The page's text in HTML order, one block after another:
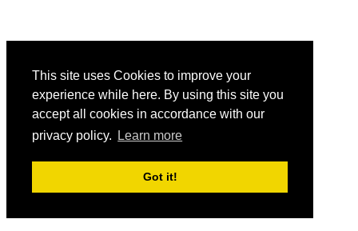
This site uses Cookies to improve your
experience while here. By using this site you
accept all cookies in accordance with our
privacy policy.
Learn more
Got it!